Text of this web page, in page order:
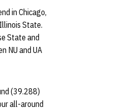
in Chicago,
State.
State and
NU and UA
(39.288)
all-around